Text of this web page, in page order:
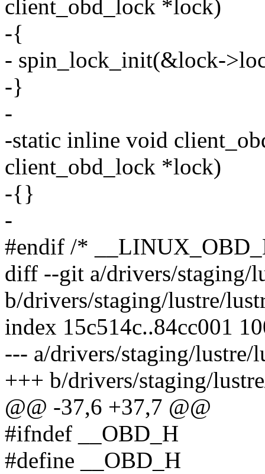
client_obd_lock *lock)
-{
- spin_lock_init(&lock-
-}
-
-static inline void
client_obd_lock *lock)
-{}
-
#endif /*
diff --git a/drivers/staging/
b/drivers/staging/lustre/
index 15c514c..84cc001
--- a/drivers/staging/lustre/
+++ b/drivers/staging/
@@ -37,6 +37,7 @@
#ifndef __OBD_H
#define __OBD_H